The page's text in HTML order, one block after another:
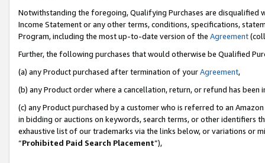
Notwithstanding the foregoing, Qualifying Purchases are disqualified
Income Statement or any other terms, conditions, specifications,
Program, including the most up-to-date version of the Agreement
Further, the following purchases that would otherwise be Qualified
(a) any Product purchased after termination of yourAgreement,
(b) any Product order where a cancellation, return, or refund has been
(c) any Product purchased by a customer who is referred to an
in bidding or auctions on keywords, search terms, or other identifiers
exhaustive list of our trademarks via the links below, or variations or
“Prohibited Paid Search Placement”),